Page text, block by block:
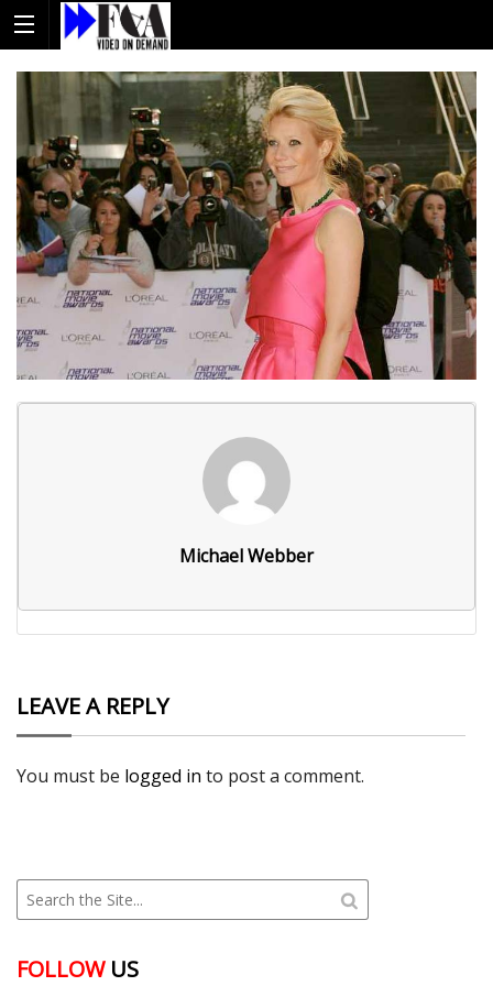
Michael Webber
LEAVE A REPLY
You must be logged in to post a comment.
FOLLOWUS